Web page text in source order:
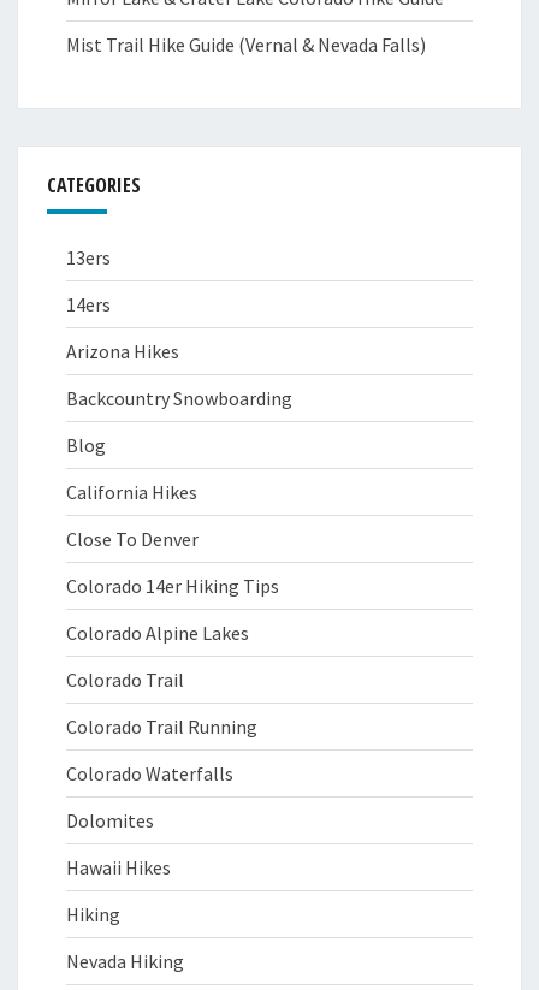
Mist Trail Hike Guide (Vernal & Nevada Falls)
CATEGORIES
13ers
14ers
Arizona Hikes
Backcountry Snowboarding
Blog
California Hikes
Close To Denver
Colorado 14er Hiking Tips
Colorado Alpine Lakes
Colorado Trail
Colorado Trail Running
Colorado Waterfalls
Dolomites
Hawaii Hikes
Hiking
Nevada Hiking